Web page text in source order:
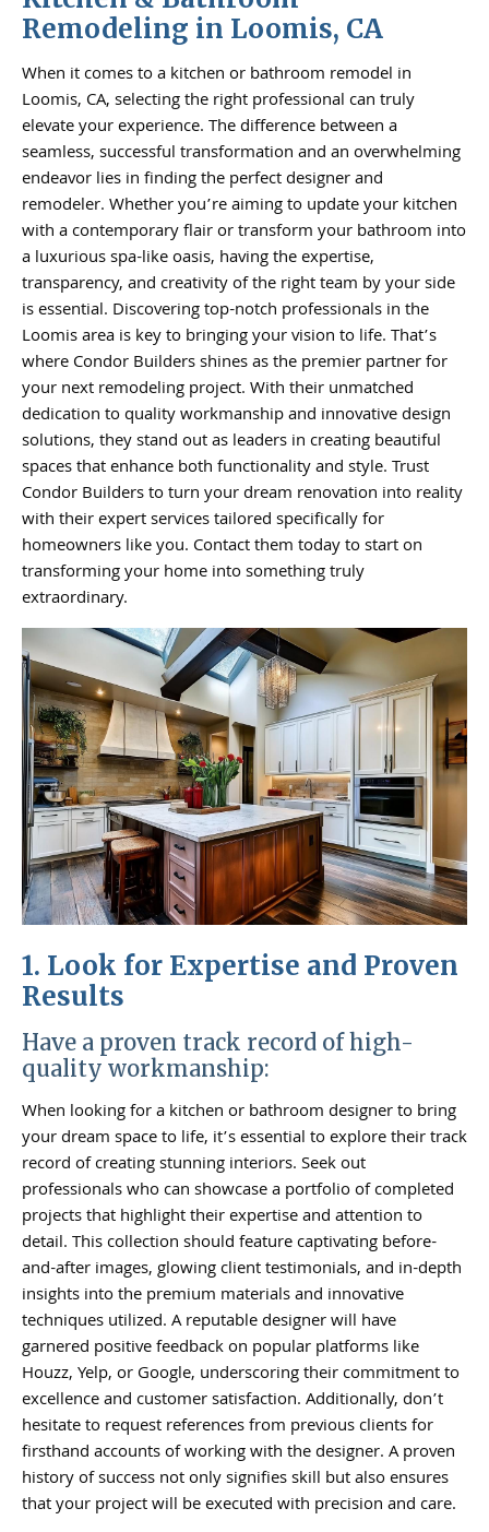
Remodeling in Loomis, CA
When it comes to a kitchen or bathroom remodel in
Loomis, CA, selecting the right professional can truly
elevate your experience. The difference between a
seamless, successful transformation and an overwhelming
endeavor lies in finding the perfect designer and
remodeler. Whether you’re aiming to update your kitchen
with a contemporary flair or transform your bathroom into
a luxurious spa-like oasis, having the expertise,
transparency, and creativity of the right team by your side
is essential. Discovering top-notch professionals in the
Loomis area is key to bringing your vision to life. That’s
where Condor Builders shines as the premier partner for
your next remodeling project. With their unmatched
dedication to quality workmanship and innovative design
solutions, they stand out as leaders in creating beautiful
spaces that enhance both functionality and style. Trust
Condor Builders to turn your dream renovation into reality
with their expert services tailored specifically for
homeowners like you. Contact them today to start on
transforming your home into something truly
extraordinary.
1. Look for Expertise and Proven
Results
Have a proven track record of high-
quality workmanship:
When looking for a kitchen or bathroom designer to bring
your dream space to life, it’s essential to explore their track
record of creating stunning interiors. Seek out
professionals who can showcase a portfolio of completed
projects that highlight their expertise and attention to
detail. This collection should feature captivating before-
and-after images, glowing client testimonials, and in-depth
insights into the premium materials and innovative
techniques utilized. A reputable designer will have
garnered positive feedback on popular platforms like
Houzz, Yelp, or Google, underscoring their commitment to
excellence and customer satisfaction. Additionally, don’t
hesitate to request references from previous clients for
firsthand accounts of working with the designer. A proven
history of success not only signifies skill but also ensures
that your project will be executed with precision and care.